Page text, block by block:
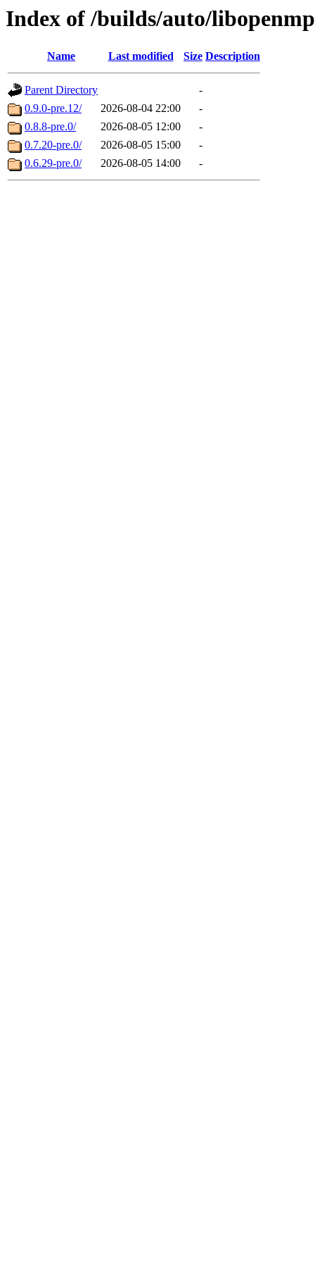
Index of /builds/auto/
Name Last modified Size Description
Parent Directory
-
0.9.0-pre.12/
2026-08-04 22:00
-
0.8.8-pre.0/
2026-08-05 12:00
-
0.7.20-pre.0/
2026-08-05 15:00
-
0.6.29-pre.0/
2026-08-05 14:00 -